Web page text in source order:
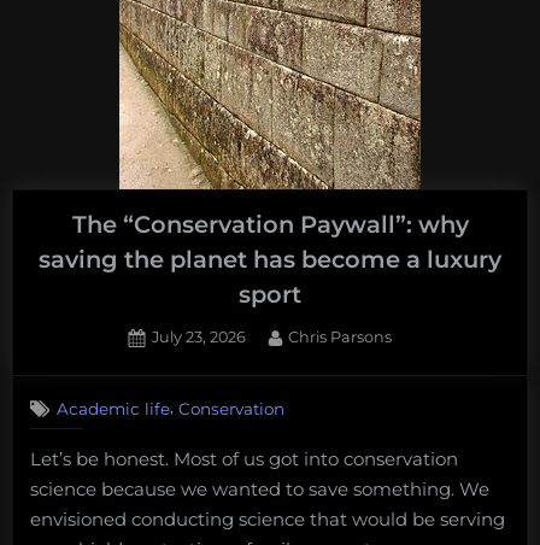
The “Conservation Paywall”: why
saving the planet has become a luxury
sport
Posted
July 23, 2026 By
Chris Parsons
Academic life,Conservation
Let’s be honest. Most of us got into conservation
science because we wanted to save something. We
envisioned conducting science that would be serving